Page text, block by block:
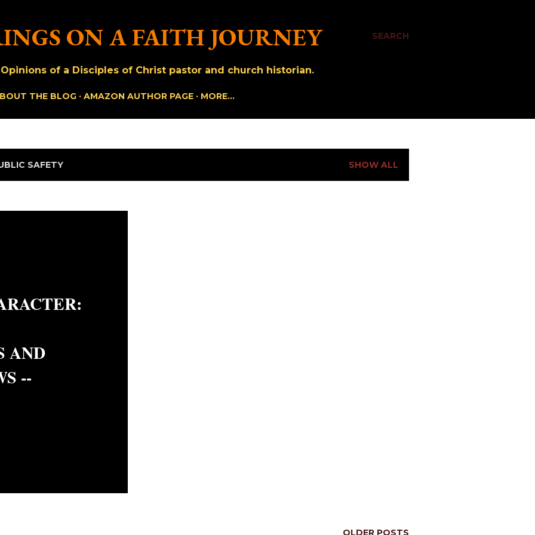
SEARCH
ON A FAITH JOURNEY
of a Disciples of Christ pastor and church historian.
THE BLOG AMAZON AUTHOR PAGE MORE…
SAFETY SHOW ALL
AND
--
OLDER POSTS